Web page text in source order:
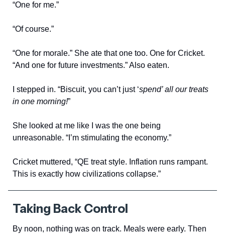
“One for me.”
“Of course.”
“One for morale.” She ate that one too. One for Cricket.
“And one for future investments.” Also eaten.
I stepped in. “Biscuit, you can’t just ‘spend’ all our treats
in one morning!”
She looked at me like I was the one being
unreasonable. “I’m stimulating the economy.”
Cricket muttered, “QE treat style. Inflation runs rampant.
This is exactly how civilizations collapse.”
Taking Back Control
By noon, nothing was on track. Meals were early. Then